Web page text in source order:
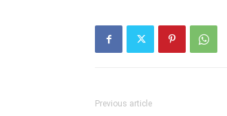
Previous article